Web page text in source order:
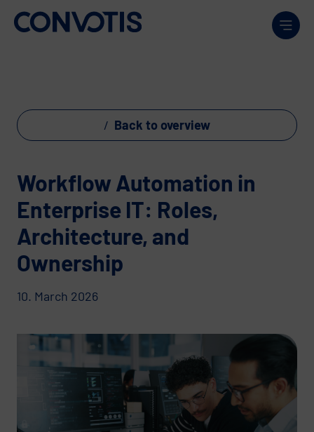
Skip to content
Back to overview
Workflow Automation in
Enterprise IT: Roles,
Architecture, and
Ownership
10. March 2026